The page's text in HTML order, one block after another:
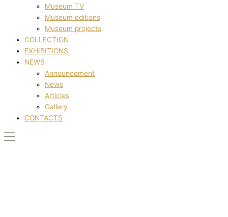
Museum TV
Museum editions
Museum projects
COLLECTION
EXHIBITIONS
NEWS
Announcement
News
Articles
Gallery
CONTACTS